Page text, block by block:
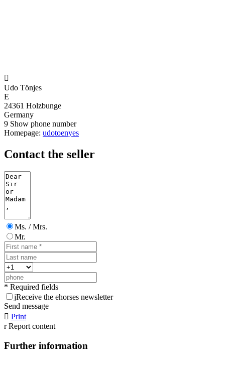

Udo Tönjes
E
24361 Holzbunge
Germany
9 Show phone number
Homepage: udotoenyes
Contact the seller
Ms. / Mrs.
Mr.
* Required fields
jReceive the ehorses newsletter
Send message
 Print
r Report content
Further information